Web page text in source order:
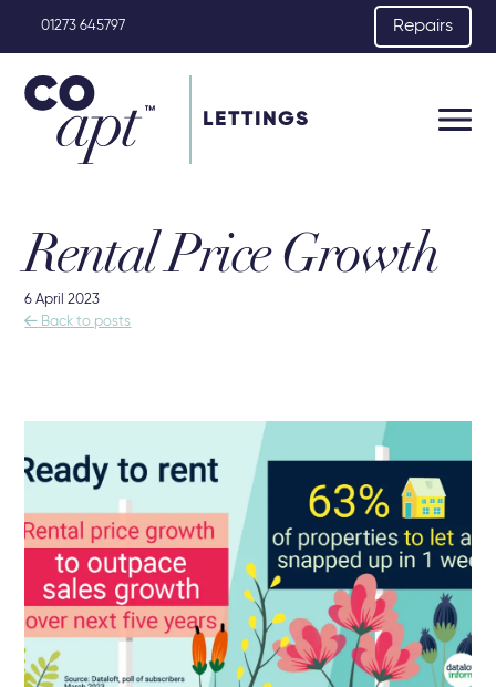
01273 645797 Repairs
LETTINGS
Rental Price Growth
6 April 2023
 Back to posts